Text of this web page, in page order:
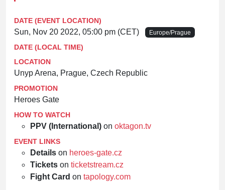
DATE (EVENT LOCATION)
Sun, Nov 20 2022, 05:00 pm (CET) Europe/Prague
DATE (LOCAL TIME)
LOCATION
Unyp Arena, Prague, Czech Republic
PROMOTION
Heroes Gate
HOW TO WATCH
PPV (International) on oktagon.tv
EVENT LINKS
Details on heroes-gate.cz
Tickets on ticketstream.cz
Fight Card on tapology.com